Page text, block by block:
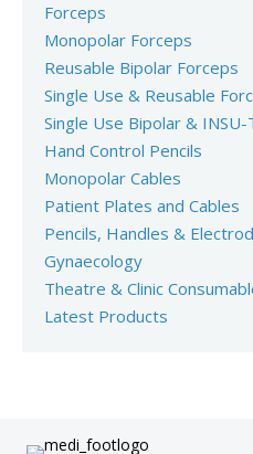
Forceps
Monopolar Forceps
Reusable Bipolar Forceps
Single Use & Reusable
Single Use Bipolar &
Hand Control Pencils
Monopolar Cables
Patient Plates and Cables
Pencils, Handles &
Gynaecology
Theatre & Clinic
Latest Products